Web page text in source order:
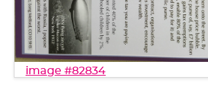
image #82834